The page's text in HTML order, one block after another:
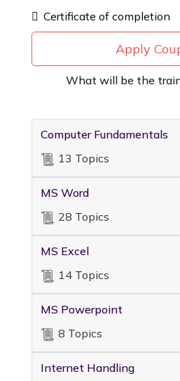
Certificate of completion
Apply
What will be the
Computer Fundamentals
13 Topics
MS Word
28 Topics
MS Excel
14 Topics
MS Powerpoint
8 Topics
Internet Handling